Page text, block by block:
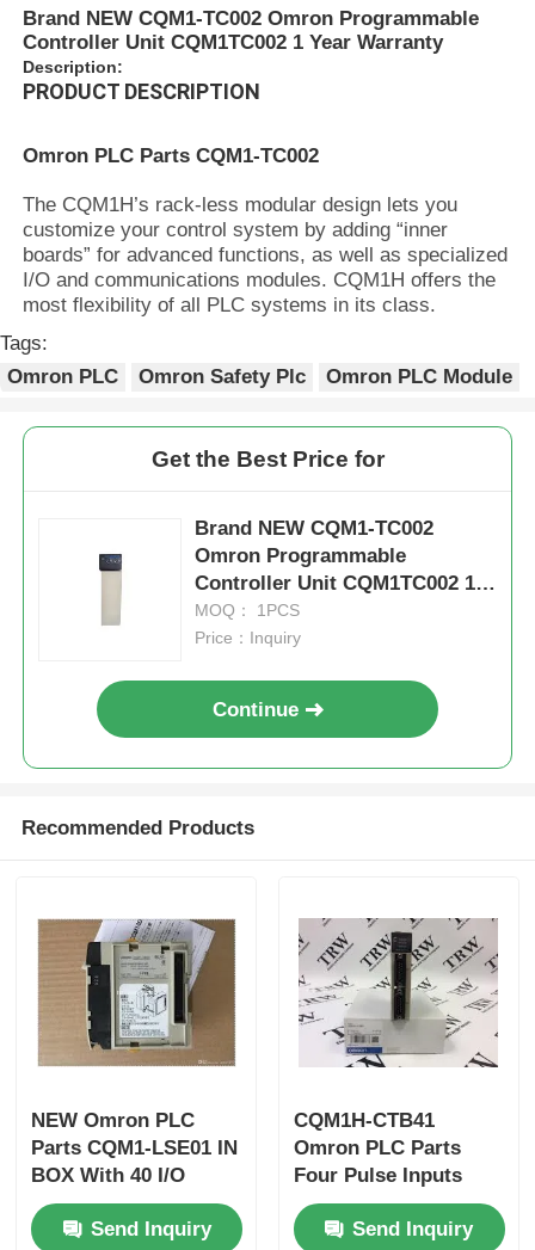
Products
Factory Tour
Quality Control
Contact Us
Request A Quote
Brand NEW CQM1-TC002 Omron Programmable
Controller Unit CQM1TC002 1 Year Warranty
Description:
PRODUCT DESCRIPTION
Omron PLC Parts CQM1-TC002
The CQM1H’s rack-less modular design lets you
customize your control system by adding “inner
boards” for advanced functions, as well as specialized
I/O and communications modules. CQM1H offers the
most flexibility of all PLC systems in its class.
Tags:
Omron PLC
Omron Safety Plc Omron PLC Module
Get the Best Price for
Brand NEW CQM1-TC002
Omron Programmable
Controller Unit CQM1TC002 1
Year Warranty
MOQ： 1PCS
Price：Inquiry
Continue
Recommended Products
NEW Omron PLC
Parts CQM1-LSE01 IN
BOX With 40 I/O
Points
Send Inquiry
CQM1H-CTB41
Omron PLC Parts
Four Pulse Inputs
High Speed Counter
Board InnerSend Inquiry